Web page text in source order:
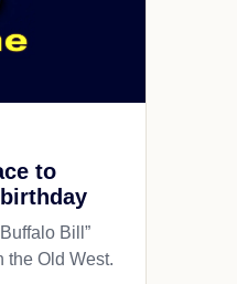
to
Bill”
the Old West.